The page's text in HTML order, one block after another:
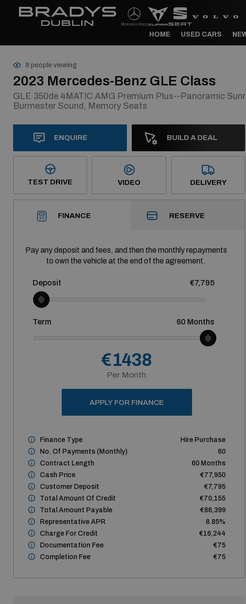
HOME USED CARS
8 people viewing
2023 Mercedes-Benz GLE Class
GLE 350de 4MATIC AMG Premium Plus--Panoramic
Burmester Sound, Memory Seats
ENQUIRE BUILD A DEAL
TEST DRIVE VIDEO DELIVERY
FINANCE RESERVE
Pay any deposit and fees, and then the monthly repayments
to own the vehicle at the end of the agreement.
Deposit €7,795
Term 60 Months
€1438
Per Month
APPLY FOR FINANCE
Finance Type
Hire Purchase
No. Of Payments (monthly)
60
Contract Length
60 Months
Cash Price
€77,950
Customer Deposit
€7,795
Total Amount Of Credit
€70,155
Total Amount Payable
€86,399
Representative APR
8.85%
Charge For Credit
€16,244
Documentation Fee
€75
Completion Fee
€75